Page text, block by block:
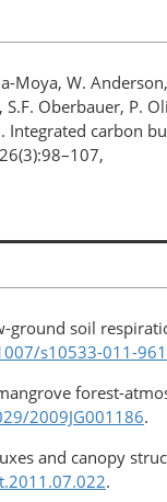
Moya, W.
Oberbauer, P.
Integrated carbon
ground soil
s10533-011-
mangrove forest-
2009JG001186.
and canopy
.